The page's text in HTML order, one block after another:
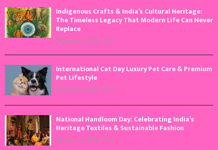
Indigenous Crafts & India’s Cultural Heritage:
The Timeless Legacy That Modern Life Can Never
Replace
August 9, 2026 0
International Cat Day Luxury Pet Care & Premium
Pet Lifestyle
August 8, 2026 0
National Handloom Day: Celebrating India’s
Heritage Textiles & Sustainable Fashion
August 7, 2026 0